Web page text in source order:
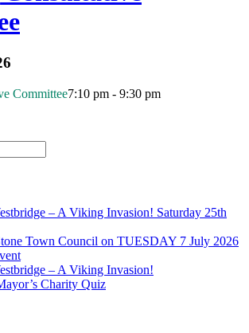
Committee7:10 pm - 9:30 pm
– A Viking Invasion! Saturday 25th
Town Council on TUESDAY 7 July 2026
– A Viking Invasion!
Charity Quiz